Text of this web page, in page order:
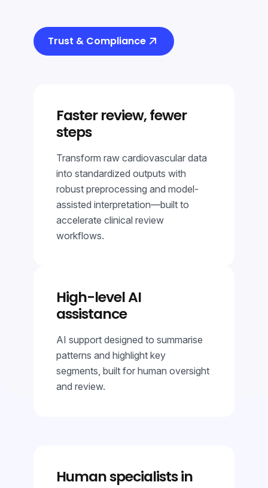
Trust & Compliance
Faster review, fewer
steps
Transform raw cardiovascular data
into standardized outputs with
robust preprocessing and model-
assisted interpretation—built to
accelerate clinical review
workflows.
High-level AI
assistance
AI support designed to summarise
patterns and highlight key
segments, built for human oversight
and review.
Human specialists in